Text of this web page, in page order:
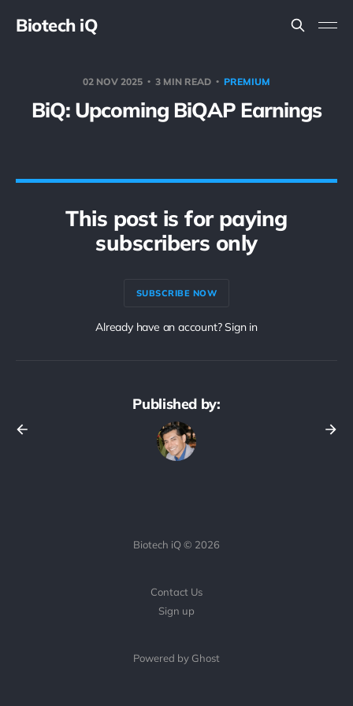
Biotech iQ
02 NOV 2025 3 MIN READ PREMIUM
BiQ: Upcoming BiQAP Earnings
This post is for paying
subscribers only
SUBSCRIBE NOW
Already have an account? Sign in
Published by:
Biotech iQ © 2026
Contact Us
Sign up
Powered by Ghost